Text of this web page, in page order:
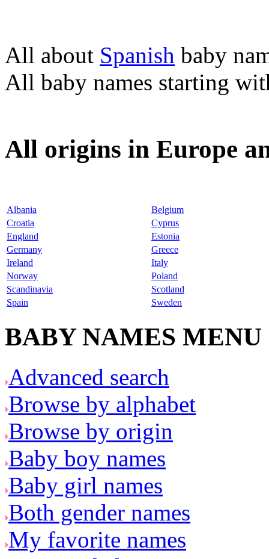
All about Spanish baby
All baby names starting
All origins in Europe
Albania
Belgium
Croatia
Cyprus
England
Estonia
Germany
Greece
Ireland
Italy
Norway
Poland
Scandinavia
Scotland
Spain
Sweden
BABY NAMES MENU
Advanced search
Browse by alphabet
Browse by origin
Baby boy names
Baby girl names
Both gender names
My favorite names